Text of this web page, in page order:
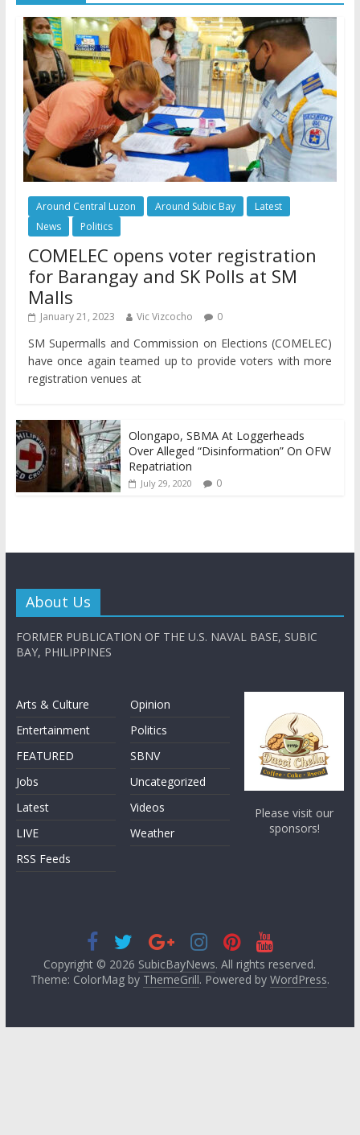
Around Central Luzon Around Subic Bay
Latest
News
Politics
COMELEC opens voter registration
for Barangay and SK Polls at SM
Malls
January 21, 2023 Vic Vizcocho 0
SM Supermalls and Commission on Elections (COMELEC)
have once again teamed up to provide voters with more
registration venues at
Olongapo, SBMA At Loggerheads
Over Alleged “Disinformation” On OFW
Repatriation
July 29, 2020 0
About Us
FORMER PUBLICATION OF THE U.S. NAVAL BASE, SUBIC
BAY, PHILIPPINES
Arts & Culture
Entertainment
FEATURED
Jobs
Latest
LIVE
RSS Feeds
Opinion
Politics
SBNV
Uncategorized
Videos
Weather
Please visit our
sponsors!
Copyright © 2026 SubicBayNews. All rights reserved.
Theme: ColorMag by ThemeGrill. Powered by WordPress.